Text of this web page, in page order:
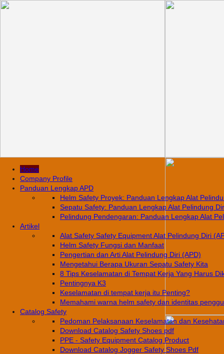
Home
Company Profile
Panduan Lengkap APD
Helm Safety Proyek: Panduan Lengkap Alat
Sepatu Safety: Panduan Lengkap Alat Pelindung
Pelindung Pendengaran: Panduan Lengkap Alat
Artikel
Alat Safety Safety Equipment Alat Pelindung Diri
Helm Safety Fungsi dan Manfaat
Pengertian dan Arti Alat Pelindung Diri (APD)
Mengetahui Berapa Ukuran Sepatu Safety Kita
8 Tips Keselamatan di Tempat Kerja Yang Harus
Pentingnya K3
Keselamatan di tempat kerja itu Penting?
Memahami warna helm safety dan identitas
Catalog Safety
Pedoman Pelaksanaan Keselamatan dan
Download Catalog Safety Shoes pdf
PPE - Safety Equipment Catalog Product
Download Catalog Jogger Safety Shoes Pdf